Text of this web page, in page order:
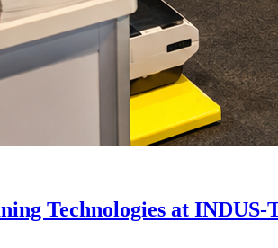
Technologies at